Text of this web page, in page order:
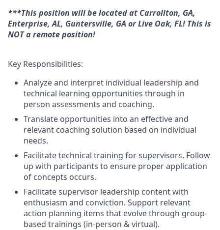
***This position will be located at Carrollton, GA,
Enterprise, AL, Guntersville, GA or Live Oak, FL! This is
NOT a remote position!
Key Responsibilities:
Analyze and interpret individual leadership and
technical learning opportunities through in
person assessments and coaching.
Translate opportunities into an effective and
relevant coaching solution based on individual
needs.
Facilitate technical training for supervisors. Follow
up with participants to ensure proper application
of concepts occurs.
Facilitatesupervisor leadership contentwith
enthusiasm and conviction. Support relevant
action planning items that evolve through group-
based trainings (in-person & virtual).